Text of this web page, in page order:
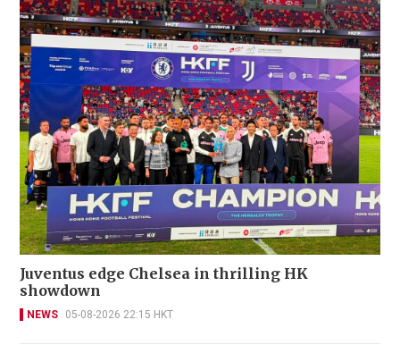
Juventus edge Chelsea in thrilling HK
showdown
NEWS 05-08-2026 22:15 HKT